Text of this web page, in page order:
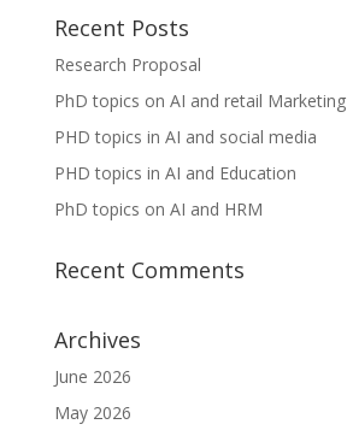
Recent Posts
Research Proposal
PhD topics on AI and retail Marketing
PHD topics in AI and social media
PHD topics in AI and Education
PhD topics on AI and HRM
Recent Comments
Archives
June 2026
May 2026